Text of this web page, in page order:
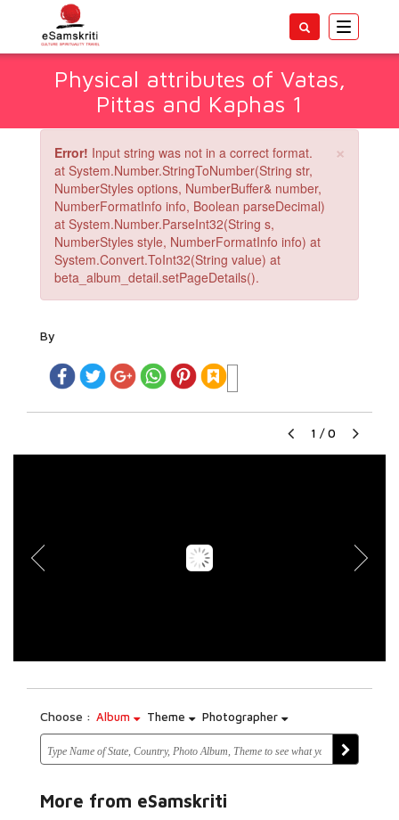
Toggle
Physical attributes of Vatas,
Pittas and Kaphas 1
×
Error! Input string was not in a correct format.
at System.Number.StringToNumber(String str,
NumberStyles options, NumberBuffer& number,
NumberFormatInfo info, Boolean parseDecimal)
at System.Number.ParseInt32(String s,
NumberStyles style, NumberFormatInfo info) at
System.Convert.ToInt32(String value) at
beta_album_detail.setPageDetails().
By
1 / 0
Choose : Album Theme Photographer
More from eSamskriti